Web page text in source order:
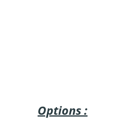
Options :